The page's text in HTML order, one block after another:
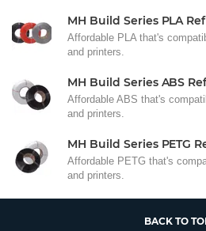
MH Build Series PLA
Affordable PLA that's
and printers.
MH Build Series ABS
Affordable ABS that's
and printers.
MH Build Series PETG
Affordable PETG that's
and printers.
BACK TO